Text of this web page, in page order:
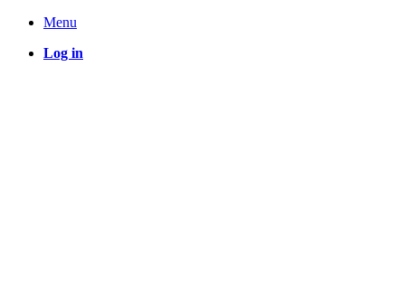
Menu
Log in